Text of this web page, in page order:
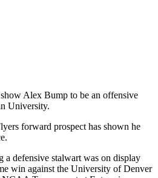
Alex Bump to be an offensive
University.
forward prospect has shown he
a defensive stalwart was on display
win against the University of Denver